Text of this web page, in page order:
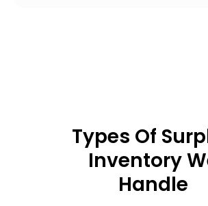
Types Of
Inventory
Handle